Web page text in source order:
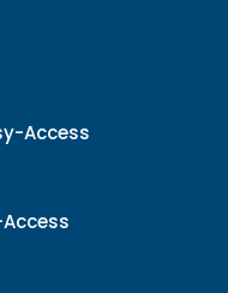
Access